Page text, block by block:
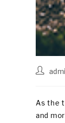
Post
As the
and